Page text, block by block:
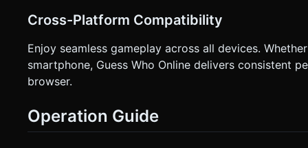
Cross-Platform Compatibility
Enjoy seamless gameplay across all devices.
smartphone, Guess Who Online delivers consistent
browser.
Operation Guide